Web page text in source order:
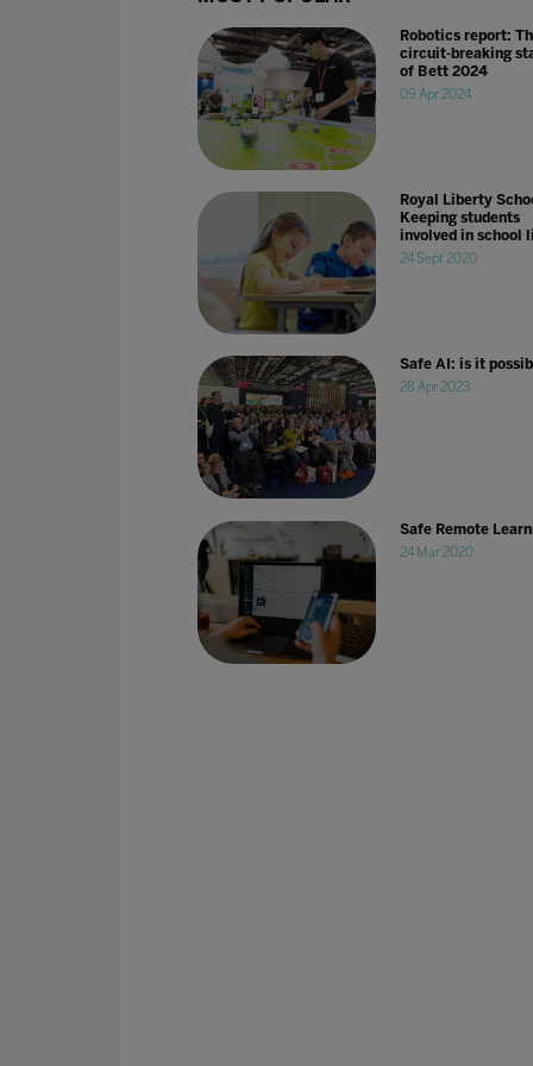
Robotics report:
circuit-breaking
of Bett 2024
09 Apr 2024
Royal Liberty
Keeping students
involved in school
24 Sept 2020
Safe AI: is it
28 Apr 2023
Safe Remote
24 Mar 2020